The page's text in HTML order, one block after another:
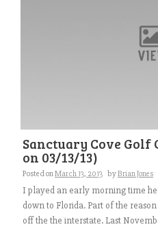
Sanctuary Cove Golf
on 03/13/13)
Posted onMarch 13, 2013 byBrian Jones
I played an early morning time
down to Florida. Part of the
off the the interstate. Last